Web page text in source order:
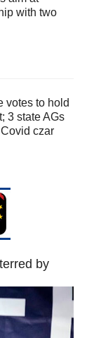
with two
votes to hold
3 state AGs
czar
by